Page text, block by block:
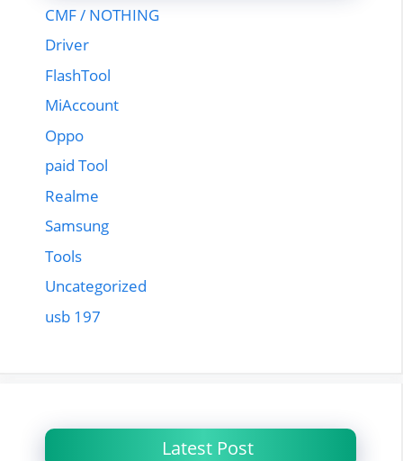
CMF / NOTHING
Driver
FlashTool
MiAccount
Oppo
paid Tool
Realme
Samsung
Tools
Uncategorized
usb 197
Latest Post